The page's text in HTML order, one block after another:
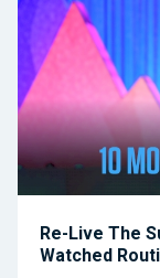
Re-Live The
Watched